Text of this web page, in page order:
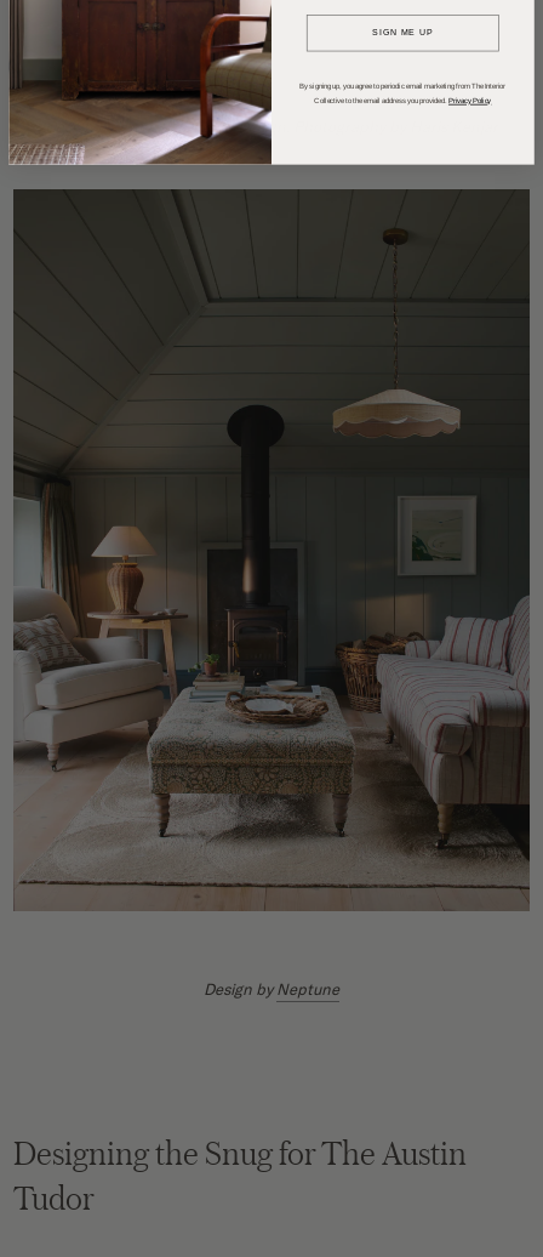
Design by Anne McDonald Design
Design byNeptune
Designing the Snug for The Austin
Tudor
SIGN ME UP
By signing up, you agree to periodic email marketing from The Interior
Collective to the email address you provided. Privacy Policy